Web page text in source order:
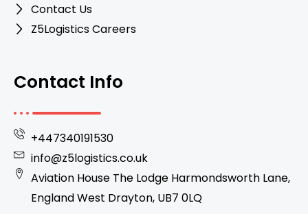
Contact Us
Z5Logistics Careers
Contact Info
+447340191530
info@z5logistics.co.uk
Aviation House The Lodge Harmondsworth Lane,
England West Drayton, UB7 0LQ